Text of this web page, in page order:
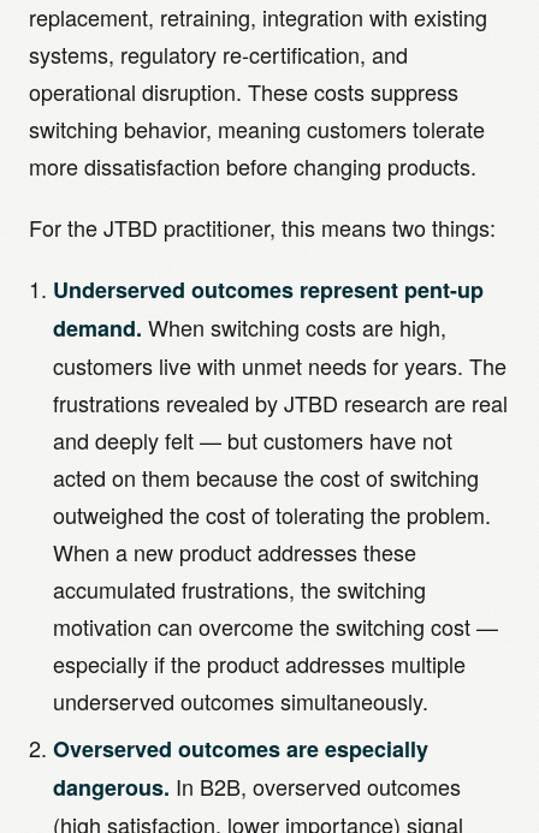
replacement, retraining, integration with existing
systems, regulatory re-certification, and
operational disruption. These costs suppress
switching behavior, meaning customers tolerate
more dissatisfaction before changing products.
For the JTBD practitioner, this means two things:
Underserved outcomes represent pent-up
demand. When switching costs are high,
customers live with unmet needs for years. The
frustrations revealed by JTBD research are real
and deeply felt — but customers have not
acted on them because the cost of switching
outweighed the cost of tolerating the problem.
When a new product addresses these
accumulated frustrations, the switching
motivation can overcome the switching cost —
especially if the product addresses multiple
underserved outcomes simultaneously.
Overserved outcomes are especially
dangerous. In B2B, overserved outcomes
(high satisfaction, lower importance) signal